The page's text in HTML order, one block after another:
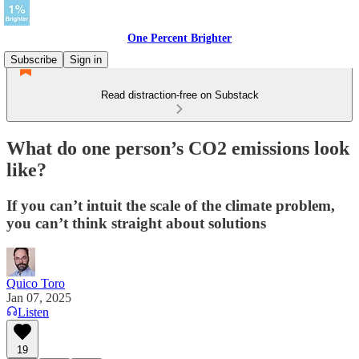
One Percent Brighter
Subscribe
Sign in
Read distraction-free on Substack
What do one person’s CO2 emissions look
like?
If you can’t intuit the scale of the climate problem,
you can’t think straight about solutions
Quico Toro
Jan 07, 2025
Listen
19